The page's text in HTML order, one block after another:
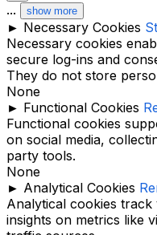
... show more
► Necessary Cookies
Necessary cookies
secure log-ins and
They do not store
None
► Functional Cookies
Functional cookies
on social media,
party tools.
None
► Analytical Cookies
Analytical cookies
insights on metrics like